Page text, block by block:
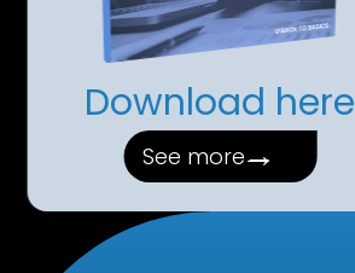
Download here
See more→